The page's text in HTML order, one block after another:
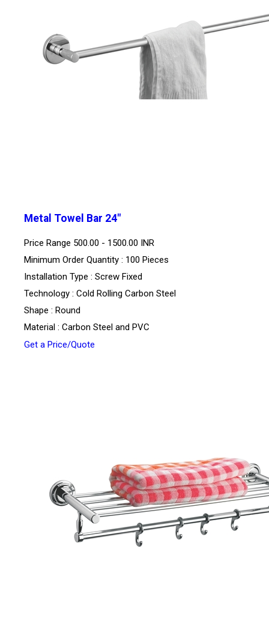
Metal Towel Bar 24"
Price Range 500.00 - 1500.00 INR
Minimum Order Quantity : 100 Pieces
Installation Type : Screw Fixed
Technology : Cold Rolling Carbon Steel
Shape : Round
Material : Carbon Steel and PVC
Get a Price/Quote